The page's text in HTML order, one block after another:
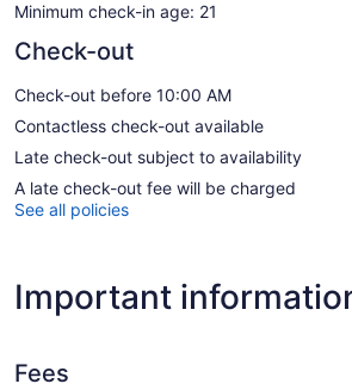
Minimum check-in age: 21
Check-out
Check-out before 10:00 AM
Contactless check-out available
Late check-out subject to availability
A late check-out fee will be charged
See all policies
Important
Fees